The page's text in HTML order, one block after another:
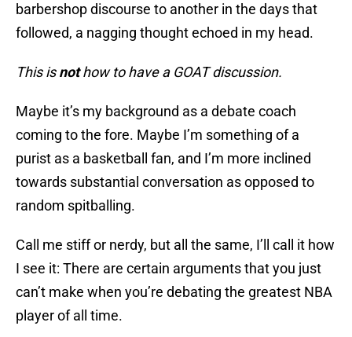
barbershop discourse to another in the days that
followed, a nagging thought echoed in my head.
This isnothow to have a GOAT discussion.
Maybe it’s my background as a debate coach
coming to the fore. Maybe I’m something of a
purist as a basketball fan, and I’m more inclined
towards substantial conversation as opposed to
random spitballing.
Call me stiff or nerdy, but all the same, I’ll call it how
I see it: There are certain arguments that you just
can’t make when you’re debating the greatest NBA
player of all time.